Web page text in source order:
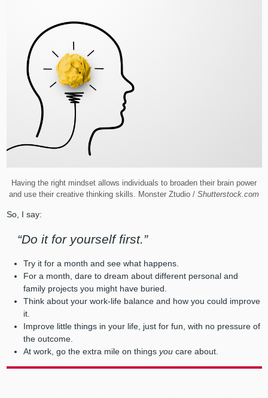
Having the right mindset allows individuals to broaden their brain power
and use their creative thinking skills. Monster Ztudio / Shutterstock.com
So, I say:
“Do it for yourself first.”
Try it for a month and see what happens.
For a month, dare to dream about different personal and
family projects you might have buried.
Think about your work-life balance and how you could improve
it.
Improve little things in your life, just for fun, with no pressure of
the outcome.
At work, go the extra mile on things youcare about.